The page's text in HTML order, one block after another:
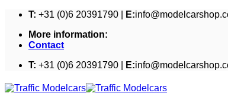
Skip
content
T: +31 (0)6 20391790 | E:
More information:
Contact
T: +31 (0)6 20391790 | E: